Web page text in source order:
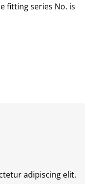
fitting series No. is
adipiscing elit.